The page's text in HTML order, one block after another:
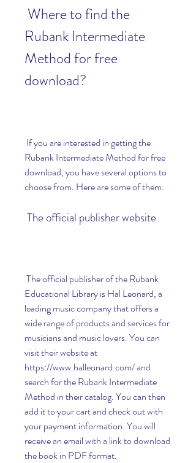
Rubank Intermediate
Method for free
download?
Rubank Intermediate Method for free
download, you have several options to
choose from. Here are some of them:
The official publisher website
Educational Library is Hal Leonard, a
leading music company that offers a
wide range of products and services for
musicians and music lovers. You can
visit their website at
https://www.halleonard.com/ and
search for the Rubank Intermediate
Method in their catalog. You can then
add it to your cart and check out with
your payment information. You will
receive an email with a link to download
the book in PDF format.